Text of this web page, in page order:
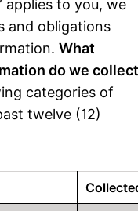
applies to you, we
and obligations
What
do we
categories of
twelve (12)